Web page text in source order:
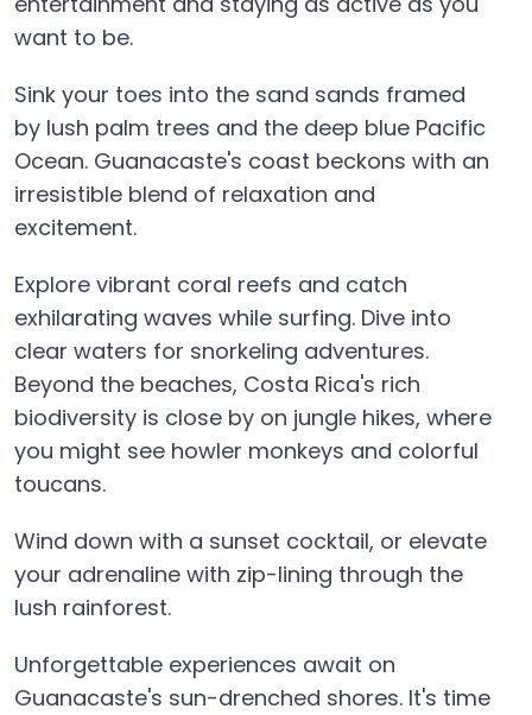
want to be.
Sink your toes into the sand sands framed
by lush palm trees and the deep blue Pacific
Ocean. Guanacaste's coast beckons with an
irresistible blend of relaxation and
excitement.
Explore vibrant coral reefs and catch
exhilarating waves while surfing. Dive into
clear waters for snorkeling adventures.
Beyond the beaches, Costa Rica's rich
biodiversity is close by on jungle hikes, where
you might see howler monkeys and colorful
toucans.
Wind down with a sunset cocktail, or elevate
your adrenaline with zip-lining through the
lush rainforest.
Unforgettable experiences await on
Guanacaste's sun-drenched shores. It's time